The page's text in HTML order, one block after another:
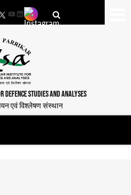
YouTube
LinkedIn
STUDIES AND ANALYSES
एवं विश्लेषण संस्थान